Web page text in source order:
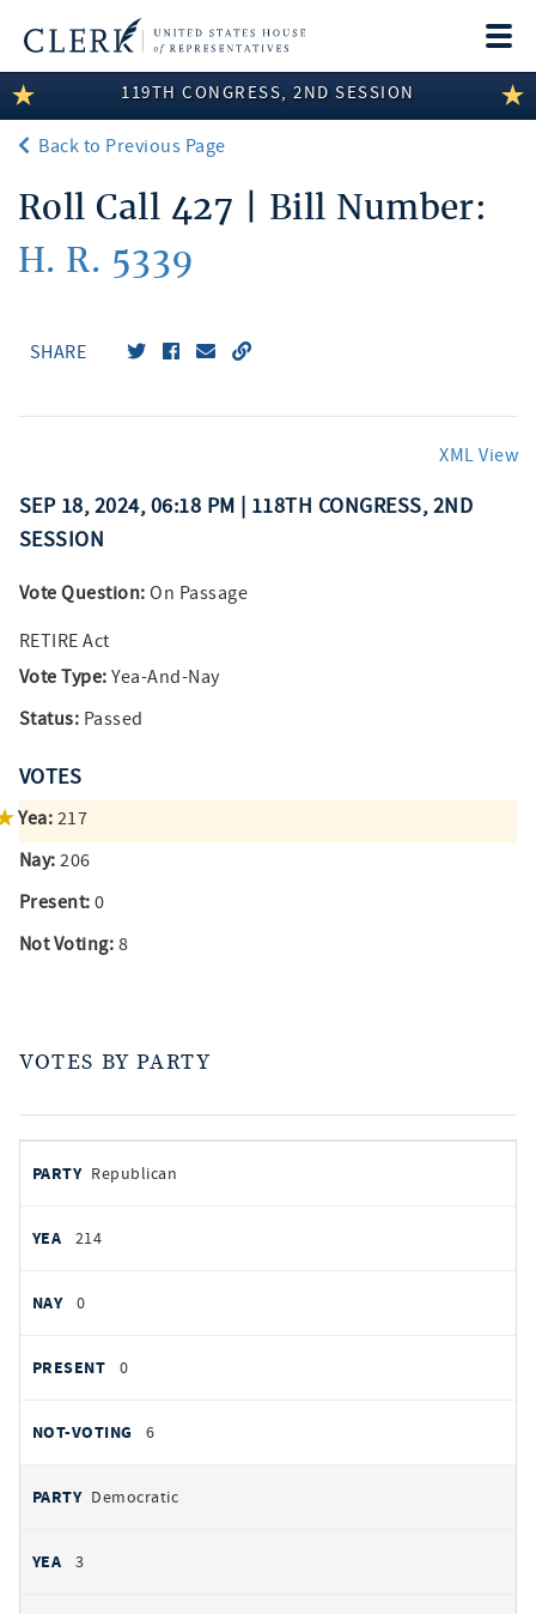
LEGISLATIVE INFORMATION
MEMBER INFORMATION
COMMITTEE INFORMATION
DISCLOSURES
119TH CONGRESS, 2ND SESSION
Back to Previous Page
Roll Call 427 | Bill Number:
H. R. 5339
SHARE
XML View
SEP 18, 2024, 06:18 PM | 118TH CONGRESS, 2ND
SESSION
Vote Question: On Passage
RETIRE Act
Vote Type: Yea-And-Nay
Status: Passed
VOTES
Yea: 217
Nay: 206
Present: 0
Not Voting: 8
VOTES BY PARTY
by
PARTY
YEAS
Republican
214
0
0
6
Democratic
3